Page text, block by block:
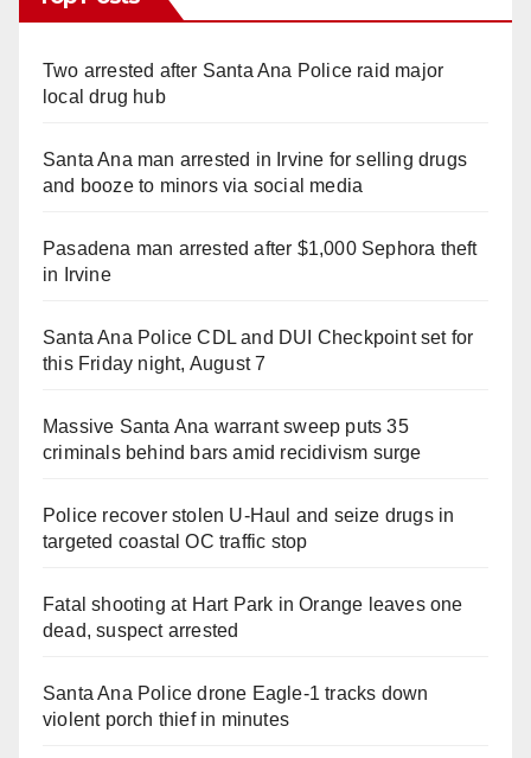
Two arrested after Santa Ana Police raid major
local drug hub
Santa Ana man arrested in Irvine for selling drugs
and booze to minors via social media
Pasadena man arrested after $1,000 Sephora theft
in Irvine
Santa Ana Police CDL and DUI Checkpoint set for
this Friday night, August 7
Massive Santa Ana warrant sweep puts 35
criminals behind bars amid recidivism surge
Police recover stolen U-Haul and seize drugs in
targeted coastal OC traffic stop
Fatal shooting at Hart Park in Orange leaves one
dead, suspect arrested
Santa Ana Police drone Eagle-1 tracks down
violent porch thief in minutes